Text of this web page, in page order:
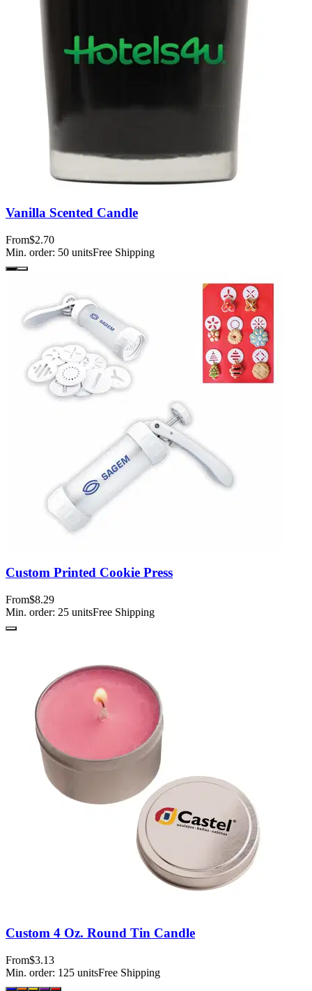
Vanilla Scented Candle
From$2.70
Min. order: 50 unitsFree Shipping
Custom Printed Cookie Press
From$8.29
Min. order: 25 unitsFree Shipping
Custom 4 Oz. Round Tin Candle
From$3.13
Min. order: 125 unitsFree Shipping